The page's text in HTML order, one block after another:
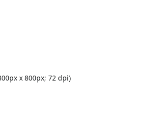
x 800px; 72 dpi)